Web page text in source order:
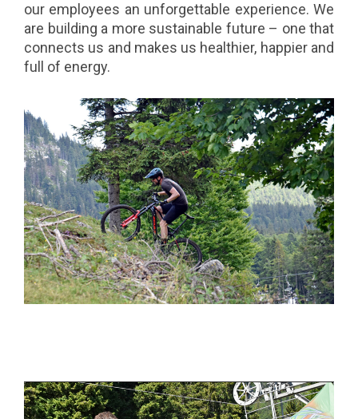
our employees an unforgettable experience. We
are building a more sustainable future – one that
connects us and makes us healthier, happier and
full of energy.